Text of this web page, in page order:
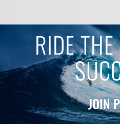
RIDE THE
JOIN